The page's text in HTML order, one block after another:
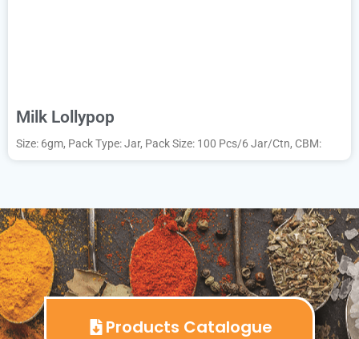
Milk Lollypop
Size: 6gm, Pack Type: Jar, Pack Size: 100 Pcs/6 Jar/Ctn, CBM:
Products Catalogue